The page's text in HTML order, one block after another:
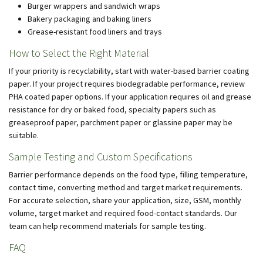
Burger wrappers and sandwich wraps
Bakery packaging and baking liners
Grease-resistant food liners and trays
How to Select the Right Material
If your priority is recyclability, start with water-based barrier coating
paper. If your project requires biodegradable performance, review
PHA coated paper options. If your application requires oil and grease
resistance for dry or baked food, specialty papers such as
greaseproof paper, parchment paper or glassine paper may be
suitable.
Sample Testing and Custom Specifications
Barrier performance depends on the food type, filling temperature,
contact time, converting method and target market requirements.
For accurate selection, share your application, size, GSM, monthly
volume, target market and required food-contact standards. Our
team can help recommend materials for sample testing.
FAQ